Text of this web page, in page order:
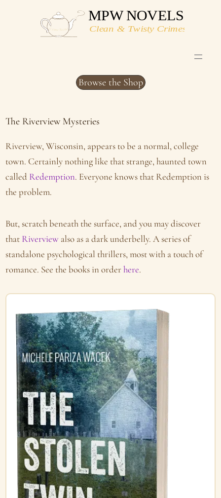
Browse the Shop
The Riverview Mysteries
Riverview, Wisconsin, appears to be a normal, college
town. Certainly nothing like that strange, haunted town
called Redemption. Everyone knows that Redemption is
the problem.
But, scratch beneath the surface, and you may discover
that Riverviewalso as a dark underbelly. A series of
standalone psychological thrillers, most with a touch of
romance. See the books in orderhere.